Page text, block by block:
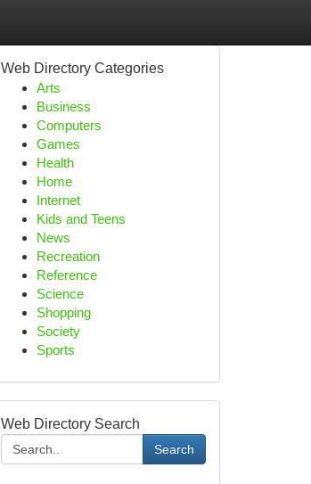
Web Directory Categories
Arts
Business
Computers
Games
Health
Home
Internet
Kids and Teens
News
Recreation
Reference
Science
Shopping
Society
Sports
Web Directory Search
Search